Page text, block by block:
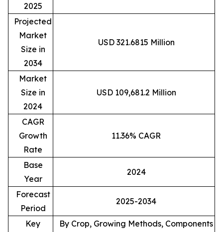
2025
Projected
Market
Size in
2034
USD 321.6815 Million
Market
Size in
2024
USD 109,681.2 Million
CAGR
Growth
Rate
11.36% CAGR
Base
Year
2024
Forecast
Period
2025-2034
Key
By Crop, Growing Methods, Components